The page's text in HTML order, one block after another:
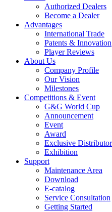
Authorized Dealers
Become a Dealer
Advantages
International Trade
Patents & Innovation
Player Reviews
About Us
Company Profile
Our Vision
Milestones
Competitions & Event
G&G World Cup
Announcement
Event
Award
Exclusive Distributor
Exhibition
Support
Maintenance Area
Download
E-catalog
Service Consultation
Getting Started